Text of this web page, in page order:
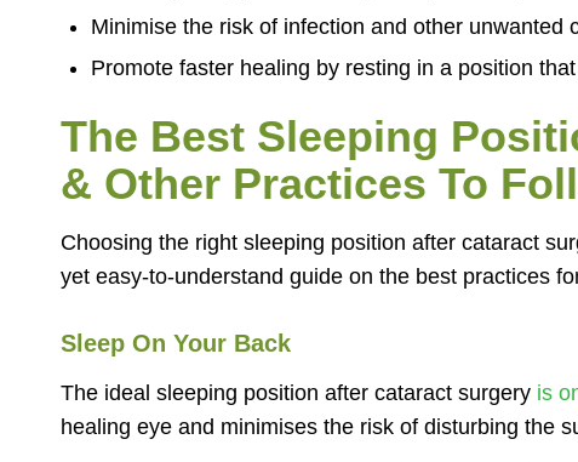
Minimise the risk of infection and other unwanted
Promote faster healing by resting in a position
The Best Sleeping
& Other Practices To
Choosing the right sleeping position after cataract
yet easy-to-understand guide on the best practices
Sleep On Your Back
The ideal sleeping position after cataract surgery is
healing eye and minimises the risk of disturbing the